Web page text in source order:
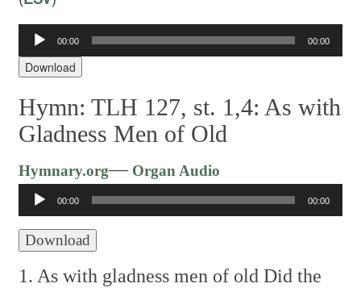
Audio
Player
00:00 00:00
Download
Hymn: TLH 127, st. 1,4: As with
Gladness Men of Old
Hymnary.org—Organ Audio
Player
00:00 00:00
Download
1. As with gladness men of old Did the